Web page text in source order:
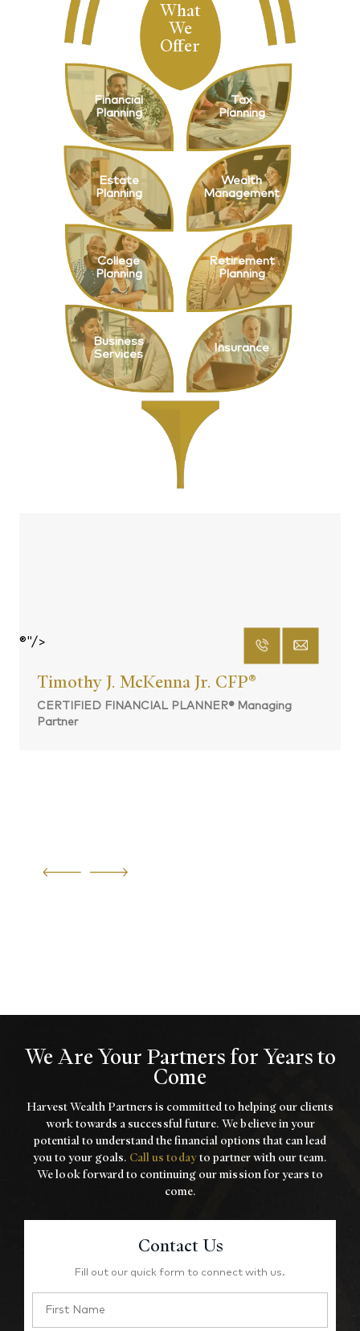
What
We
Offer
Financial
Planning
Tax
Planning
Estate
Planning
Wealth
Management
College
Planning
Retirement
Planning
Business
Services
Insurance
®"/>
Timothy J. McKenna Jr. CFP®
CERTIFIED FINANCIAL PLANNER® Managing
Partner
We Are Your Partners for Years to
Come
Harvest Wealth Partners is committed to helping our clients
work towards asuccessful future. We believe in your
potential to understand the financial options that can lead
you to your goals. Call us todayto partner with our team.
We look forward to continuing our mission for years to
come.
Contact Us
Fill out our quick form to connect with us.